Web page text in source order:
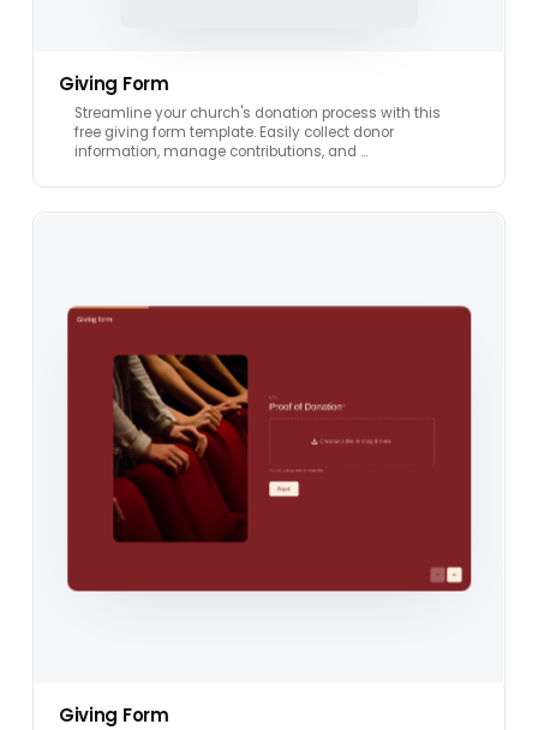
Giving Form
Streamline your church's donation process with this
free giving form template. Easily collect donor
information, manage contributions, and …
Giving Form